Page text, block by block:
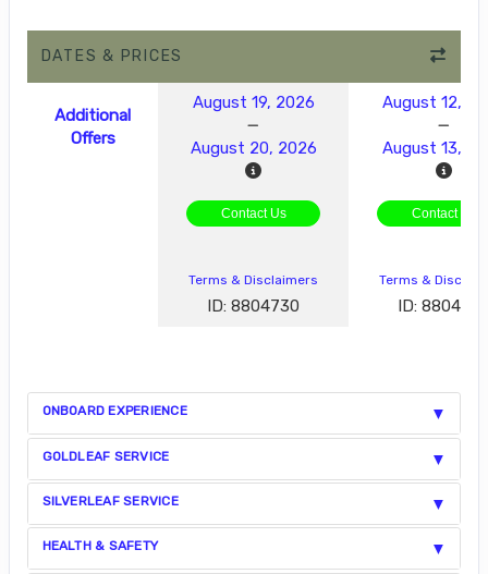
DATES & PRICES
Additional
Offers
August 19, 2026
August 20, 2026
August 12,
August 13,
Contact Us Contact Us
Terms & Disclaimers
ID: 8804730
Terms &
ID:
ONBOARD EXPERIENCE
GOLDLEAF SERVICE
SILVERLEAF SERVICE
HEALTH & SAFETY